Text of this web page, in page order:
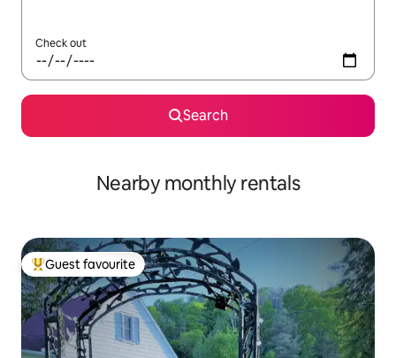
Check out
Search
Nearby monthly rentals
Top guest favourite
Guest favourite